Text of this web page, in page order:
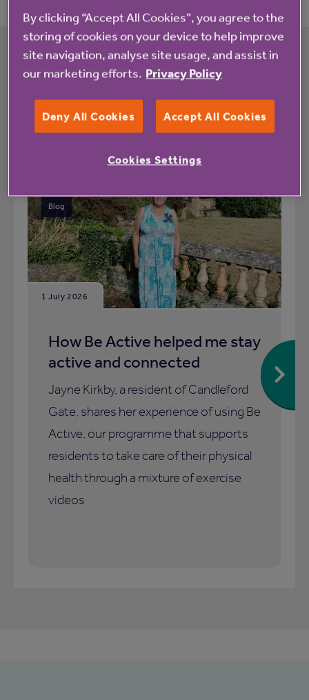
What's happening at Verona Court rented
housing with extra care
All News
Blog
1 July 2026
How Be Active helped me stay
active and connected
Jayne Kirkby, a resident of Candleford
Gate, shares her experience of using Be
Active, our programme that supports
residents to take care of their physical
health through a mixture of exercise
videos
By clicking “Accept All Cookies”, you agree to the
storing of cookies on your device to help improve
site navigation, analyse site usage, and assist in
our marketing efforts. Privacy Policy
Deny All Cookies Accept All Cookies
Cookies Settings